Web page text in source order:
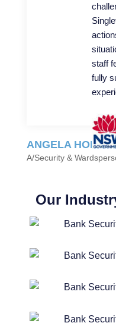
staff
fully
ANGELA
A/Security &
Our